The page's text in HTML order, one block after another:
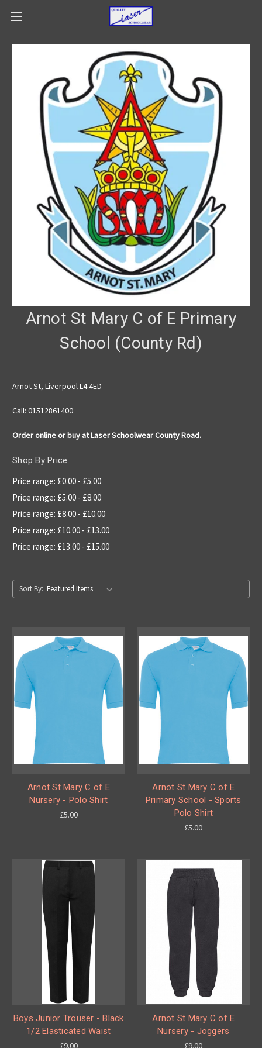
Arnot St Mary C of E Primary
School (County Rd)
Arnot St, Liverpool L4 4ED
Call: 01512861400
Order online or buy at Laser Schoolwear County Road.
Shop By Price
Price range: £0.00 - £5.00
Price range: £5.00 - £8.00
Price range: £8.00 - £10.00
Price range: £10.00 - £13.00
Price range: £13.00 - £15.00
Sort By:
Arnot St Mary C of E
Nursery - Polo Shirt
£5.00
Arnot St Mary C of E
Primary School - Sports
Polo Shirt
£5.00
Boys Junior Trouser - Black
1/2 Elasticated Waist
£9.00
Arnot St Mary C of E
Nursery - Joggers
£9.00